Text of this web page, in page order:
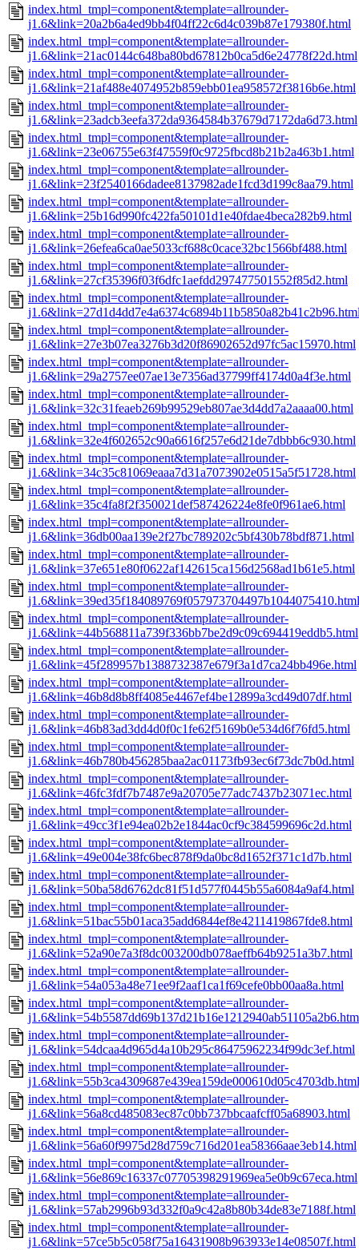
index.html_tmpl=component&template=allrounder-
j1.6&link=20a2b6a4ed9bb4f04ff22c6d4c039b87e179380f.html
index.html_tmpl=component&template=allrounder-
j1.6&link=21ac0144c648ba80bd67812b0ca5d6e24778f22d.html
index.html_tmpl=component&template=allrounder-
j1.6&link=21af488e4074952b859ebb01ea958572f3816b6e.html
index.html_tmpl=component&template=allrounder-
j1.6&link=23adcb3eefa372da9364584b37679d7172da6d73.html
index.html_tmpl=component&template=allrounder-
j1.6&link=23e06755e63f47559f0c9725fbcd8b21b2a463b1.html
index.html_tmpl=component&template=allrounder-
j1.6&link=23f2540166dadee8137982ade1fcd3d199c8aa79.html
index.html_tmpl=component&template=allrounder-
j1.6&link=25b16d990fc422fa50101d1e40fdae4beca282b9.html
index.html_tmpl=component&template=allrounder-
j1.6&link=26efea6ca0ae5033cf688c0cace32bc1566bf488.html
index.html_tmpl=component&template=allrounder-
j1.6&link=27cf35396f03f6dfc1aefdd297477501552f85d2.html
index.html_tmpl=component&template=allrounder-
index.html_tmpl=component&template=allrounder-
j1.6&link=27e3b07ea3276b3d20f86902652d97fc5ac15970.html
index.html_tmpl=component&template=allrounder-
j1.6&link=29a2757ee07ae13e7356ad37799ff4174d0a4f3e.html
index.html_tmpl=component&template=allrounder-
j1.6&link=32c31feaeb269b99529eb807ae3d4dd7a2aaaa00.html
index.html_tmpl=component&template=allrounder-
j1.6&link=32e4f602652c90a6616f257e6d21de7dbbb6c930.html
index.html_tmpl=component&template=allrounder-
j1.6&link=34c35c81069eaaa7d31a7073902e0515a5f51728.html
index.html_tmpl=component&template=allrounder-
j1.6&link=35c4fa8f2f350021def587426224e8fe0f961ae6.html
index.html_tmpl=component&template=allrounder-
j1.6&link=36db00aa139e2f27bc789202c5bf430b78bdf871.html
index.html_tmpl=component&template=allrounder-
j1.6&link=37e651e80f0622af142615ca156d2568ad1b61e5.html
index.html_tmpl=component&template=allrounder-
j1.6&link=39ed35f184089769f057973704497b1044075410.html
index.html_tmpl=component&template=allrounder-
j1.6&link=44b568811a739f336bb7be2d9c09c694419eddb5.html
index.html_tmpl=component&template=allrounder-
j1.6&link=45f289957b1388732387e679f3a1d7ca24bb496e.html
index.html_tmpl=component&template=allrounder-
j1.6&link=46b8d8b8ff4085e4467ef4be12899a3cd49d07df.html
index.html_tmpl=component&template=allrounder-
j1.6&link=46b83ad3dd4d0f0c1fe62f5169b0e534d6f76fd5.html
index.html_tmpl=component&template=allrounder-
j1.6&link=46b780b456285baa2ac01173fb93ec6f73dc7b0d.html
index.html_tmpl=component&template=allrounder-
j1.6&link=46fc3fdf7b7487e9a20705e77adc7437b23071ec.html
index.html_tmpl=component&template=allrounder-
j1.6&link=49cc3f1e94ea02b2e1844ac0cf9c384599696c2d.html
index.html_tmpl=component&template=allrounder-
j1.6&link=49e004e38fc6bec878f9da0bc8d1652f371c1d7b.html
index.html_tmpl=component&template=allrounder-
j1.6&link=50ba58d6762dc81f51d577f0445b55a6084a9af4.html
index.html_tmpl=component&template=allrounder-
j1.6&link=51bac55b01aca35add6844ef8e4211419867fde8.html
index.html_tmpl=component&template=allrounder-
j1.6&link=52a90e7a3f8dc003200db078aeffb64b9251a3b7.html
index.html_tmpl=component&template=allrounder-
j1.6&link=54a053a48e71ee9f2aaf1ca1f69cefe0bb00aa8a.html
index.html_tmpl=component&template=allrounder-
index.html_tmpl=component&template=allrounder-
j1.6&link=54dcaa4d965d4a10b295c86475962234f99dc3ef.html
index.html_tmpl=component&template=allrounder-
j1.6&link=55b3ca4309687e439ea159de000610d05c4703db.html
index.html_tmpl=component&template=allrounder-
j1.6&link=56a8cd485083ec87c0bb737bbcaafcff05a68903.html
index.html_tmpl=component&template=allrounder-
j1.6&link=56a60f9975d28d759c716d201ea58366aae3eb14.html
index.html_tmpl=component&template=allrounder-
j1.6&link=56e869c16337c07705398291969ea5e0b9c67eca.html
index.html_tmpl=component&template=allrounder-
j1.6&link=57ab2996b93d332f0a9c42a8b80b34de83e7188f.html
index.html_tmpl=component&template=allrounder-
j1.6&link=57ce5b5c058f75a16431908b963933e14e08507f.html